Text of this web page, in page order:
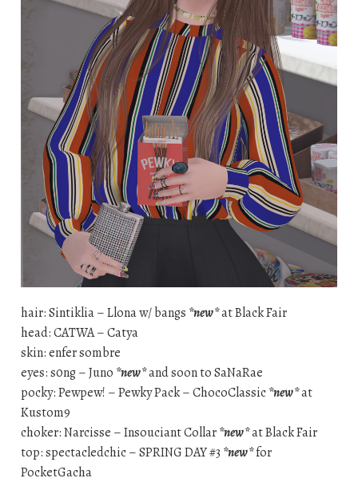
hair: Sintiklia – Llona w/ bangs *new*at Black Fair
head: CATWA – Catya
skin: enfer sombre
eyes: s0ng – Juno *new*and soon to SaNaRae
pocky: Pewpew! – Pewky Pack – ChocoClassic*new*at
Kustom9
choker: Narcisse – Insouciant Collar*new*at Black Fair
top: spectacledchic – SPRING DAY #3 *new*for
PocketGacha